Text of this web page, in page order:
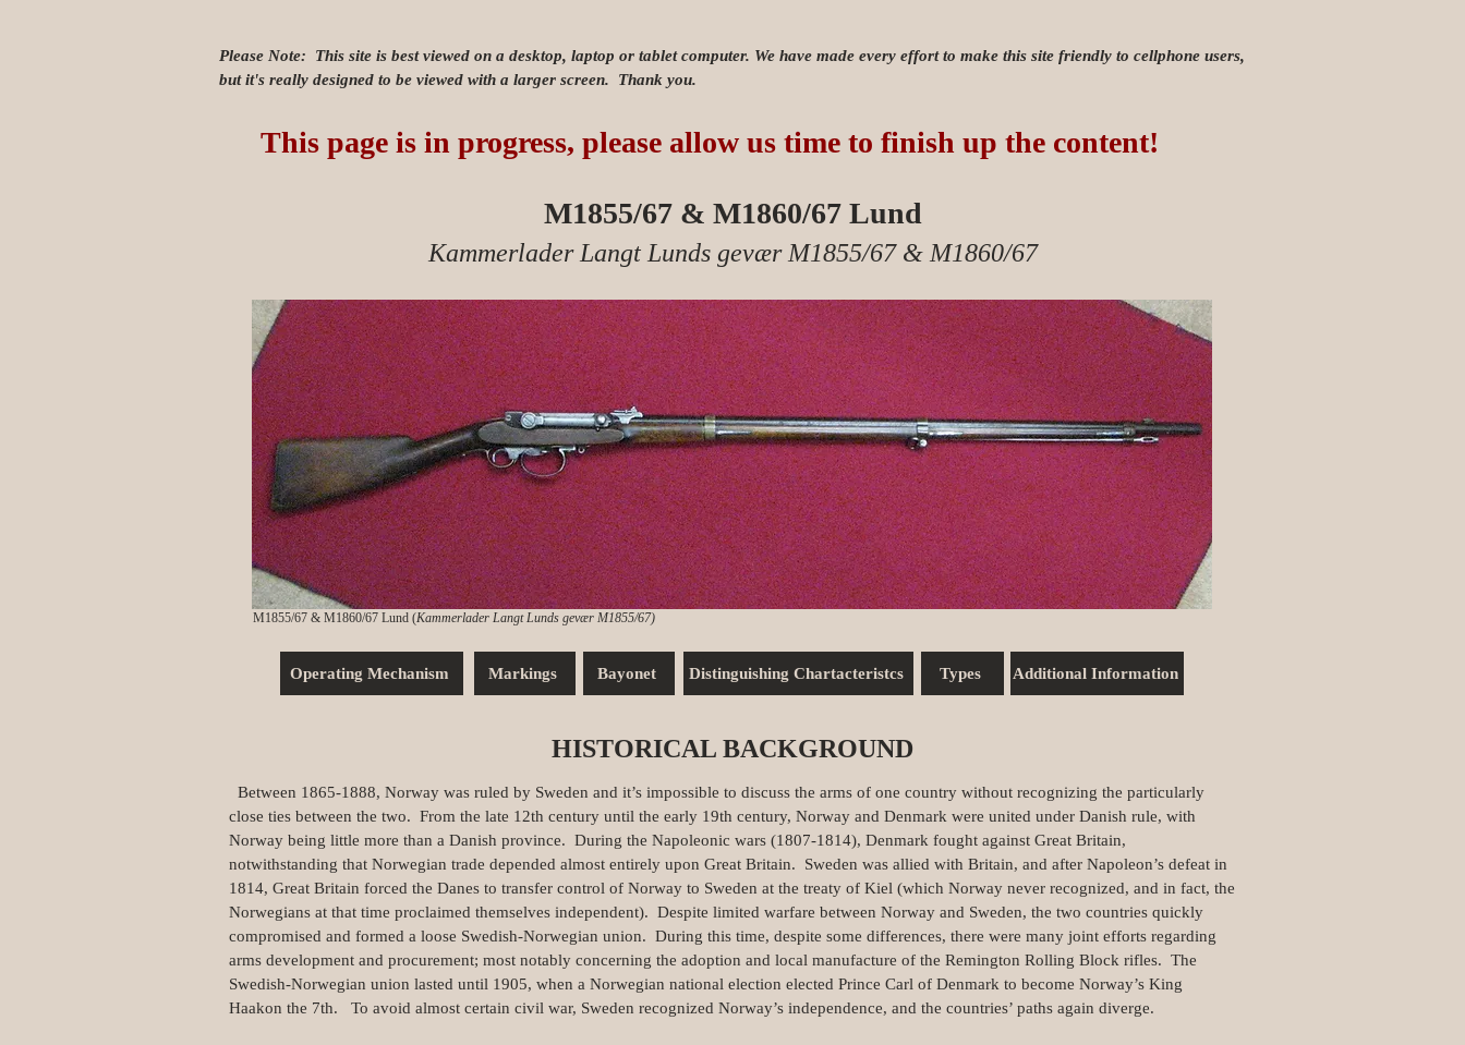
Please Note: This site is best viewed on a desktop, laptop or tablet computer. We have made every effort to make this site friendly to cellphone users,
but it's really designed to be viewed with a larger screen. Thank you.
This page is in progress, please allow us time to finish up the content!
M1855/67 & M1860/67 Lund
Kammerlader Langt Lunds gevær M1855/67 & M1860/67
M1855/67 & M1860/67 Lund (Kammerlader Langt Lunds gevær M1855/67)
Operating Mechanism Markings Bayonet Distinguishing Chartacteristcs Types Additional Information
HISTORICAL BACKGROUND
Between 1865-1888, Norway was ruled by Sweden and it’s impossible to discuss the arms of one country without recognizing the particularly
close ties between the two. From the late 12th century until the early 19th century, Norway and Denmark were united under Danish rule, with
Norway being little more than a Danish province. During the Napoleonic wars (1807-1814), Denmark fought against Great Britain,
notwithstanding that Norwegian trade depended almost entirely upon Great Britain. Sweden was allied with Britain, and after Napoleon’s defeat in
1814, Great Britain forced the Danes to transfer control of Norway to Sweden at the treaty of Kiel (which Norway never recognized, and in fact, the
Norwegians at that time proclaimed themselves independent). Despite limited warfare between Norway and Sweden, the two countries quickly
compromised and formed a loose Swedish-Norwegian union. During this time, despite some differences, there were many joint efforts regarding
arms development and procurement; most notably concerning the adoption and local manufacture of the Remington Rolling Block rifles. The
Swedish-Norwegian union lasted until 1905, when a Norwegian national election elected Prince Carl of Denmark to become Norway’s King
Haakon the 7th. To avoid almost certain civil war, Sweden recognized Norway’s independence, and the countries’ paths again diverge.